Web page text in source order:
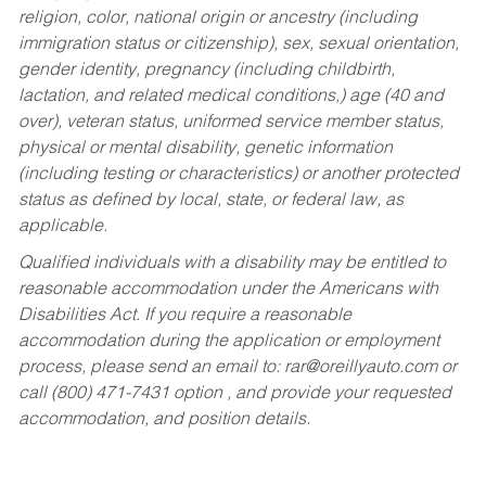
religion, color, national origin or ancestry (including
immigration status or citizenship), sex, sexual orientation,
gender identity, pregnancy (including childbirth,
lactation, and related medical conditions,) age (40 and
over), veteran status, uniformed service member status,
physical or mental disability, genetic information
(including testing or characteristics) or another protected
status as defined by local, state, or federal law, as
applicable.
Qualified individuals with a disability may be entitled to
reasonable accommodation under the Americans with
Disabilities Act. If you require a reasonable
accommodation during the application or employment
process, please send an email to: rar@oreillyauto.comor
call (800) 471-7431 option , and provide your requested
accommodation, and position details.